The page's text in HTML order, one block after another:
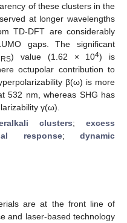
of these clusters in the
at longer wavelengths
TD-DFT are considerably
gaps. The significant
) value (1.62 × 104) is
octupolar contribution to
β(ω) is more
532 nm, whereas SHG has
γ(ω).
clusters; excess
response; dynamic
are at the front line of
and laser-based technology